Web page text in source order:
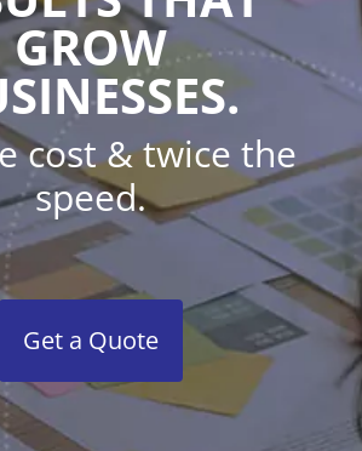
GROW
cost & twice the
speed.
Get a Quote